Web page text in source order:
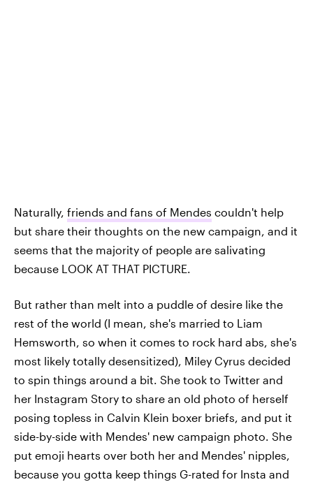
Naturally, friends and fans of Mendes couldn't help
but share their thoughts on the new campaign, and it
seems that the majority of people are salivating
because LOOK AT THAT PICTURE.
But rather than melt into a puddle of desire like the
rest of the world (I mean, she's married to Liam
Hemsworth, so when it comes to rock hard abs, she's
most likely totally desensitized), Miley Cyrus decided
to spin things around a bit. She took to Twitter and
her Instagram Story to share an old photo of herself
posing topless in Calvin Klein boxer briefs, and put it
side-by-side with Mendes' new campaign photo. She
put emoji hearts over both her and Mendes' nipples,
because you gotta keep things G-rated for Insta and